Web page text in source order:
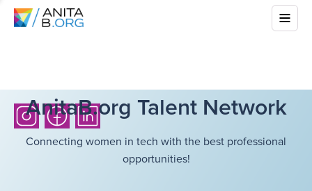
AnitaB.org Talent Network
Connecting women in tech with the best professional
opportunities!